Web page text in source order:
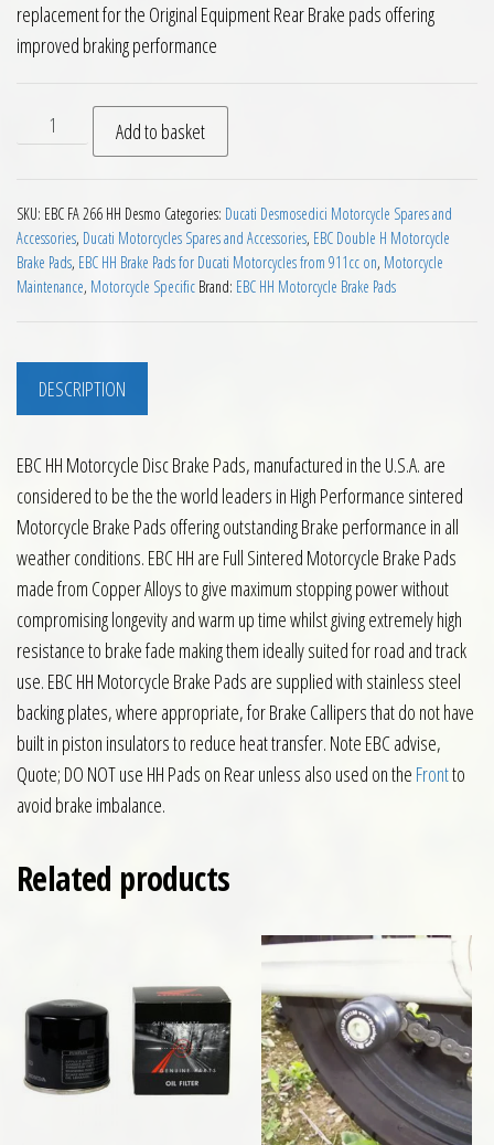
replacement for the Original Equipment Rear Brake pads offering
improved braking performance
EBC HH Rear Brake Pads for the Ducati Desmosedici
Add to basket
SKU: EBC FA 266 HH Desmo Categories: Ducati Desmosedici Motorcycle Spares and
Accessories, Ducati Motorcycles Spares and Accessories, EBC Double H Motorcycle
Brake Pads, EBC HH Brake Pads for Ducati Motorcycles from 911cc on, Motorcycle
Maintenance, Motorcycle Specific Brand: EBC HH Motorcycle Brake Pads
DESCRIPTION
EBC HH Motorcycle Disc Brake Pads, manufactured in the U.S.A. are
considered to be the the world leaders in High Performance sintered
Motorcycle Brake Pads offering outstanding Brake performance in all
weather conditions. EBC HH are Full Sintered Motorcycle Brake Pads
made from Copper Alloys to give maximum stopping power without
compromising longevity and warm up time whilst giving extremely high
resistance to brake fade making them ideally suited for road and track
use. EBC HH Motorcycle Brake Pads are supplied with stainless steel
backing plates, where appropriate, for Brake Callipers that do not have
built in piston insulators to reduce heat transfer. Note EBC advise,
Quote; DO NOT use HH Pads on Rear unless also used on the Frontto
avoid brake imbalance.
Related products